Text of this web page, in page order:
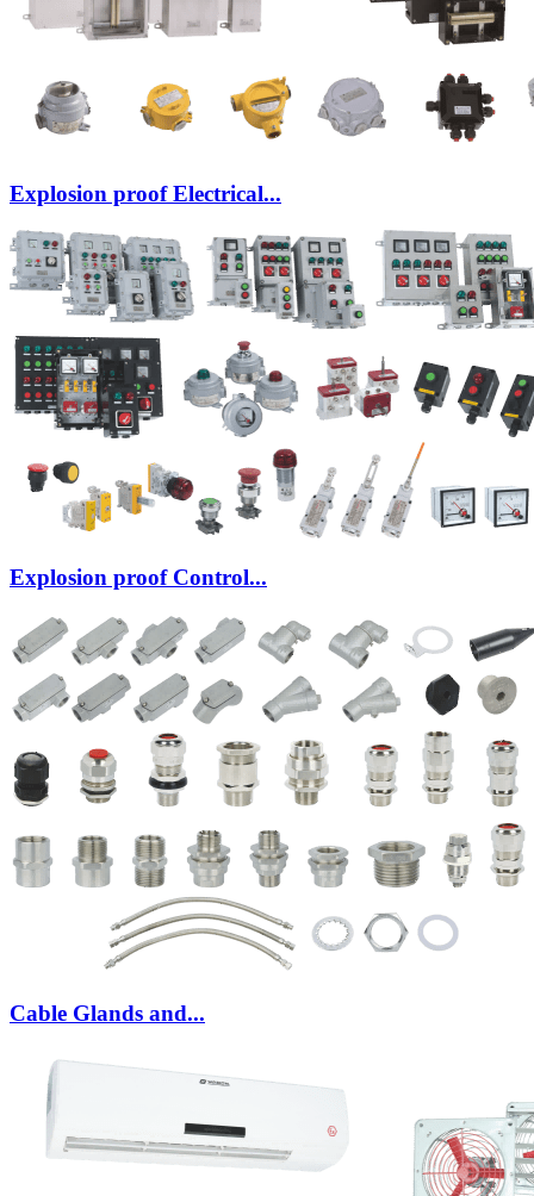
Explosion proof Electrical...
Explosion proof Control...
Cable Glands and...